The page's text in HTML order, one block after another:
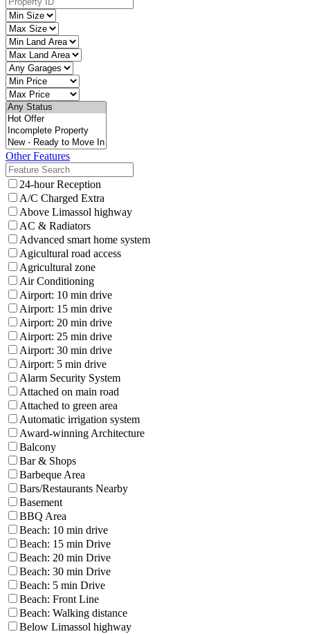
Other Features
24-hour Reception
A/C Charged Extra
Above Limassol highway
AC & Radiators
Advanced smart home system
Agicultural road access
Agricultural zone
Air Conditioning
Airport: 10 min drive
Airport: 15 min drive
Airport: 20 min drive
Airport: 25 min drive
Airport: 30 min drive
Airport: 5 min drive
Alarm Security System
Attached on main road
Attached to green area
Automatic irrigation system
Award-winning Architecture
Balcony
Bar & Shops
Barbeque Area
Bars/Restaurants Nearby
Basement
BBQ Area
Beach: 10 min drive
Beach: 15 min Drive
Beach: 20 min Drive
Beach: 30 min Drive
Beach: 5 min Drive
Beach: Front Line
Beach: Walking distance
Below Limassol highway